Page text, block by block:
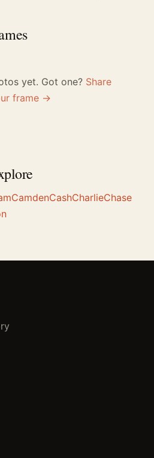
yet. Got one? Share
frame →
CamdenCashCharlieChase